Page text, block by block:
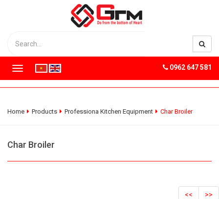
T
o
g
v
0962 647 581
Home Products Professiona Kitchen Equipment Char Broiler
Char Broiler
<< >>